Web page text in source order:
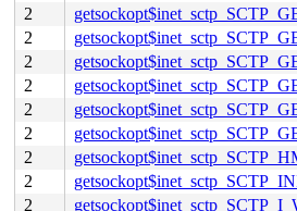
2
2
2
2
2
2
2
2
2